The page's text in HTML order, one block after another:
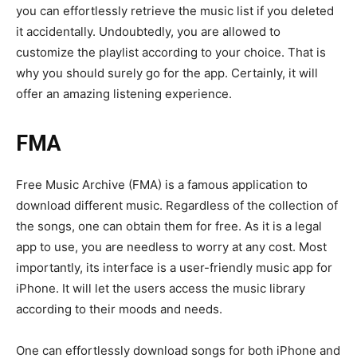
you can effortlessly retrieve the music list if you deleted
it accidentally. Undoubtedly, you are allowed to
customize the playlist according to your choice. That is
why you should surely go for the app. Certainly, it will
offer an amazing listening experience.
FMA
Free Music Archive (FMA) is a famous application to
download different music. Regardless of the collection of
the songs, one can obtain them for free. As it is a legal
app to use, you are needless to worry at any cost. Most
importantly, its interface is a user-friendly music app for
iPhone. It will let the users access the music library
according to their moods and needs.
One can effortlessly download songs for both iPhone and